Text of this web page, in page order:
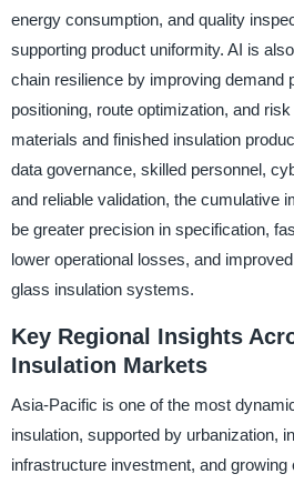
energy consumption, and quality
supporting product uniformity. AI is
chain resilience by improving demand
positioning, route optimization, and
materials and finished insulation
data governance, skilled personnel,
and reliable validation, the cumulative
be greater precision in specification,
lower operational losses, and
glass insulation systems.
Key Regional Insights
Insulation Markets
Asia-Pacific is one of the most
insulation, supported by urbanization,
infrastructure investment, and growing